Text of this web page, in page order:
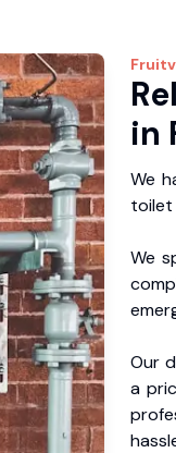
in
We
toilet
We
Our
a